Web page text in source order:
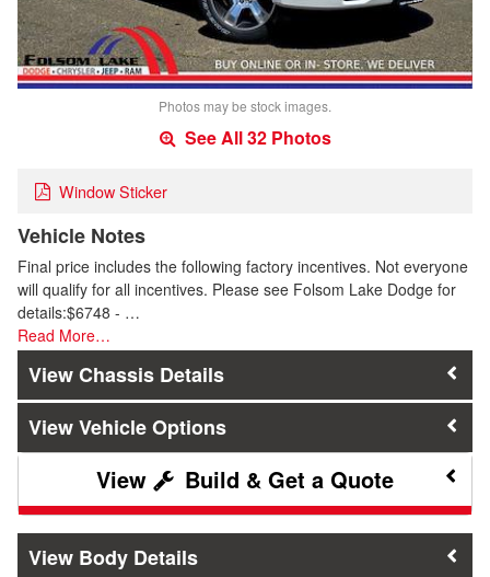
Photos may be stock images.
See All 32 Photos
Window Sticker
Vehicle Notes
Final price includes the following factory incentives. Not everyone
will qualify for all incentives. Please see Folsom Lake Dodge for
details:$6748 - …
Read More…
Chassis Details
Vehicle Options
Build & Get a Quote
Body Details